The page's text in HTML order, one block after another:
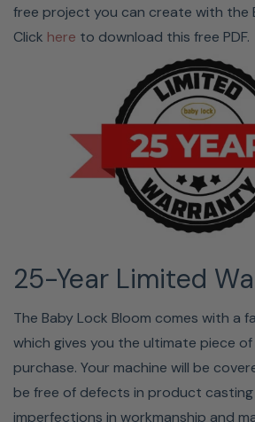
free project you can create with the
Click here to download this free PDF.
25-Year Limited
The Baby Lock Bloom comes with a
which gives you the ultimate piece
purchase. Your machine will be
be free of defects in product
imperfections in workmanship and